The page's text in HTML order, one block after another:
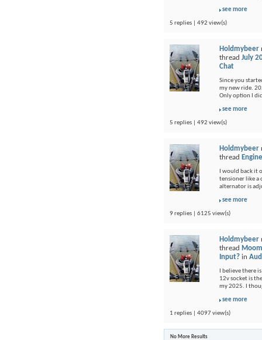
see more
5 replies | 492 view(s)
Holdmybeer
thread July
Chat
Since you
my new ride.
Only option I
see more
5 replies | 492 view(s)
Holdmybeer
thread
I would back it
tensioner like a
alternator is
see more
9 replies | 6125 view(s)
Holdmybeer
thread
Input? in
I believe there
12v socket is
my 2025. I
see more
1 replies | 4097 view(s)
No More Results